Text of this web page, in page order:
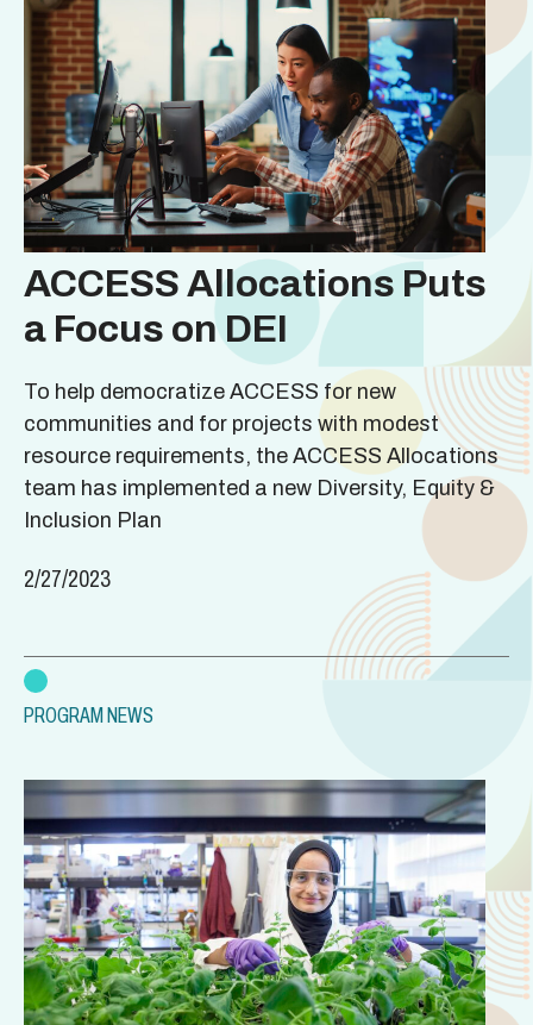
ACCESS Allocations Puts
a Focus on DEI
To help democratize ACCESS for new
communities and for projects with modest
resource requirements, the ACCESS Allocations
team has implemented a new Diversity, Equity &
Inclusion Plan
2/27/2023
PROGRAM NEWS